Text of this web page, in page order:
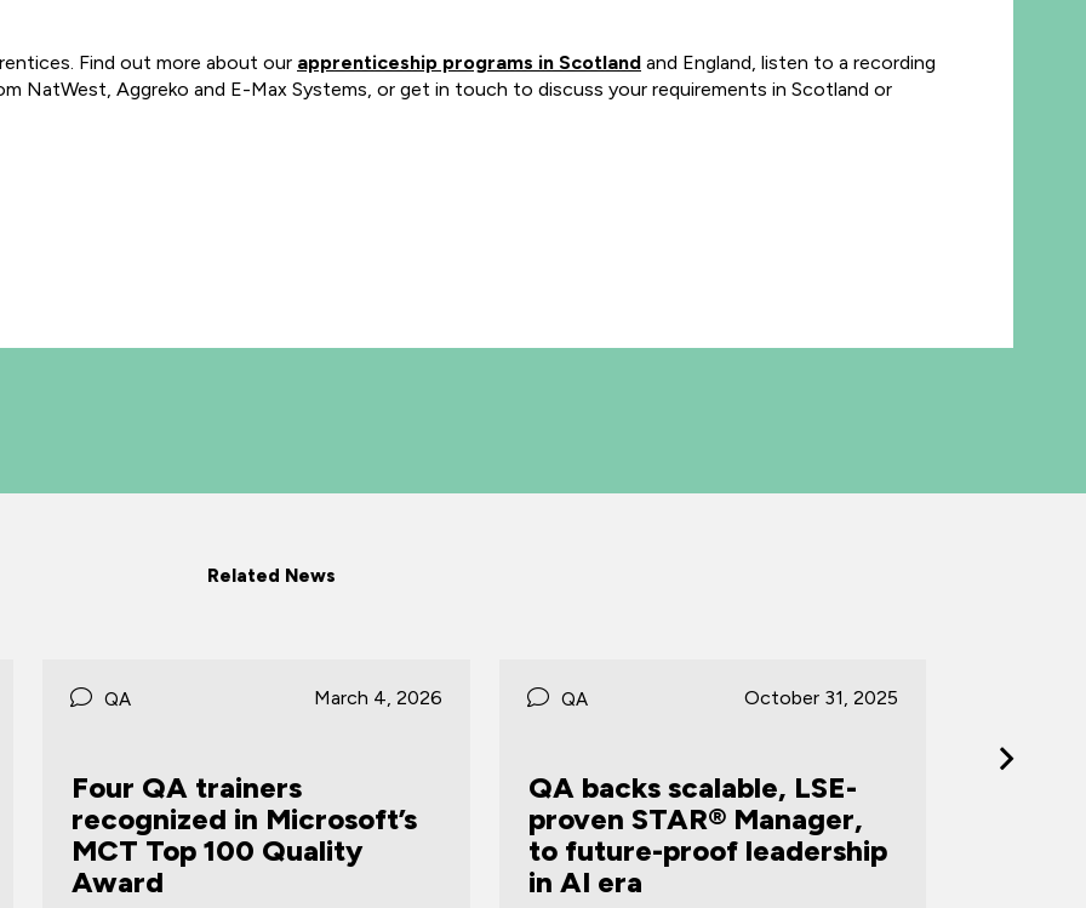
Find out more about our apprenticeship programs in Scotland and England, listen to a recording
NatWest, Aggreko and E-Max Systems, or get in touch to discuss your requirements in Scotland or
Related News
October 31, 2025
QA backs scalable, LSE-
proven STAR® Manager,
to future-proof leadership
in AI era
QA October 31, 2025
QA backs scalable, LSE-
proven STAR® Manager,
to future-proof leadership
in AI era
QA